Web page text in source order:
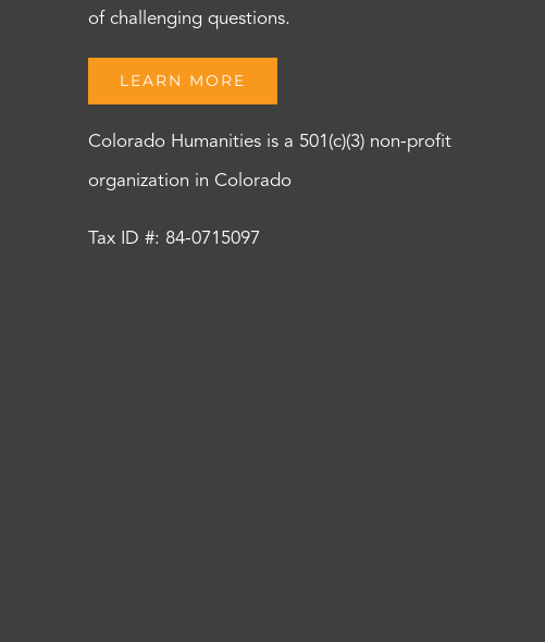
of challenging questions.
LEARN MORE
Colorado Humanities is a 501(c)(3) non-profit
organization in Colorado
Tax ID #: 84-0715097